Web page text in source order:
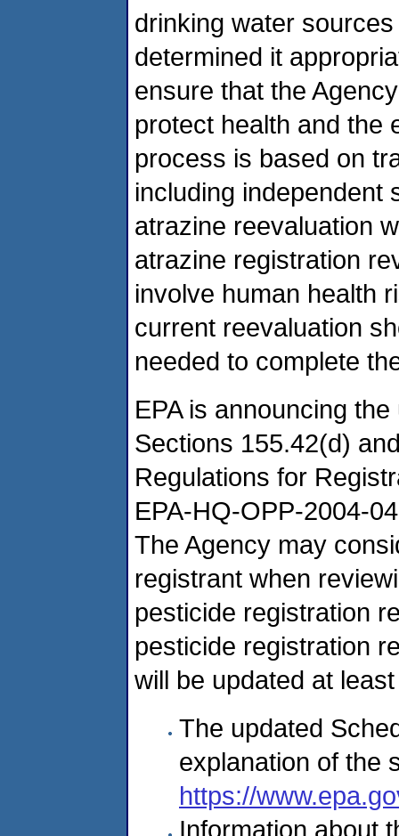
drinking water
determined it
ensure that the
protect health and the
process is based on
including independent
atrazine reevaluation
atrazine registration
involve human health
current reevaluation
needed to complete
EPA is announcing
Sections 155.42(d)
Regulations for
EPA-HQ-OPP-2004-
The Agency may
registrant when
pesticide registration
pesticide registration
will be updated at
The updated
explanation of the
https://
Information about